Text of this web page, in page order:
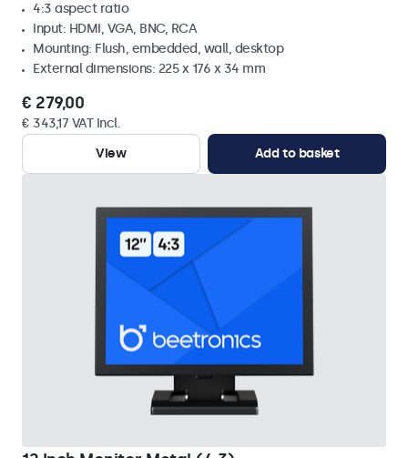
4:3 aspect ratio
Input: HDMI, VGA, BNC, RCA
Mounting: Flush, embedded, wall, desktop
External dimensions: 225 x 176 x 34 mm
€ 279,00
€ 343,17 VAT Incl.
View
Add to basket